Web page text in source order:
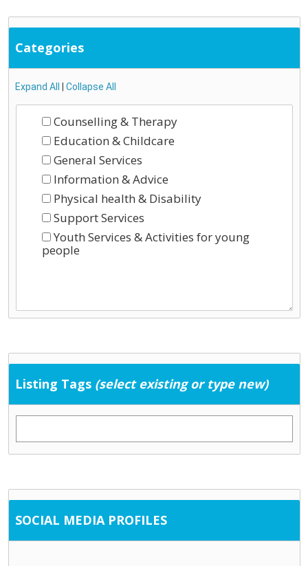
Categories
Expand All |Collapse All
Counselling & Therapy
Education & Childcare
General Services
Information & Advice
Physical health & Disability
Support Services
Youth Services & Activities for young
people
Listing Tags (select existing or type new)
SOCIAL MEDIA PROFILES